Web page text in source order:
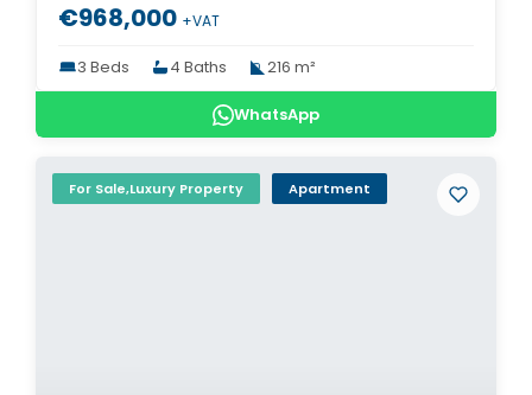
€968,000 +VAT
3 Beds 4 Baths 216 m²
WhatsApp
For Sale,Luxury Property Apartment